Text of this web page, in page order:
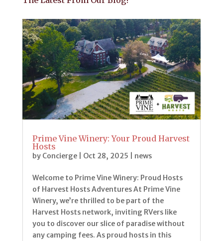
Prime Vine Winery: Your Proud Harvest
Hosts
by Concierge| Oct 28, 2025 news
Welcome to Prime Vine Winery: Proud Hosts
of Harvest Hosts Adventures At Prime Vine
Winery, we’re thrilled to be part of the
Harvest Hosts network, inviting RVers like
you to discover our slice of paradise without
any camping fees. As proud hosts in this